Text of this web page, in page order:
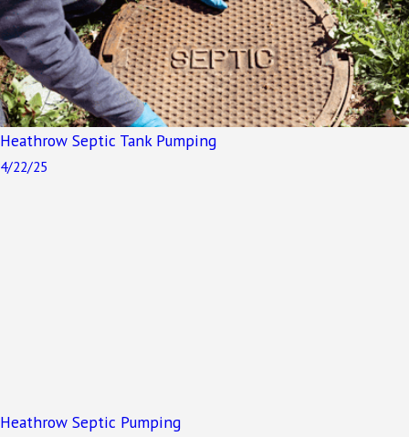
Heathrow Septic Tank Pumping
4/22/25
Heathrow Septic Pumping